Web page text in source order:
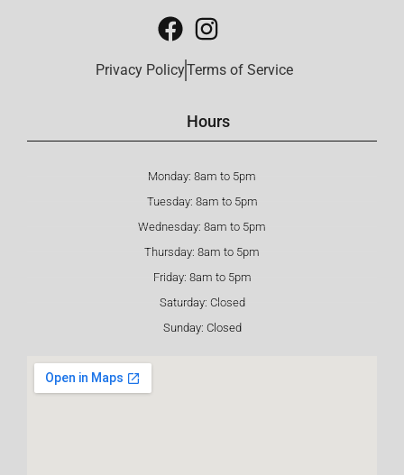
Privacy PolicyTerms of Service
Hours
Monday: 8am to 5pm
Tuesday: 8am to 5pm
Wednesday: 8am to 5pm
Thursday: 8am to 5pm
Friday: 8am to 5pm
Saturday: Closed
Sunday: Closed